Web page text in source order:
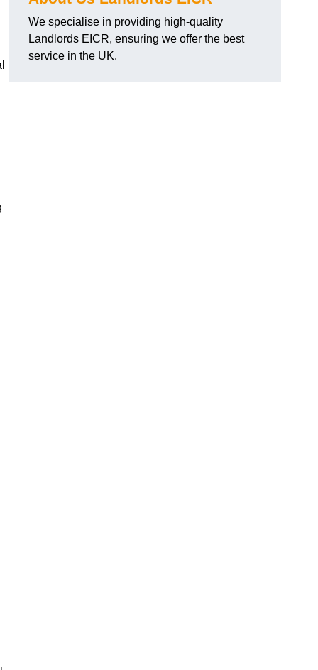
We specialise in providing high-quality
Landlords EICR, ensuring we offer the best
service in the UK.